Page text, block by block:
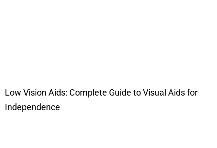
Low Vision Aids: Complete Guide to Visual Aids for
Independence